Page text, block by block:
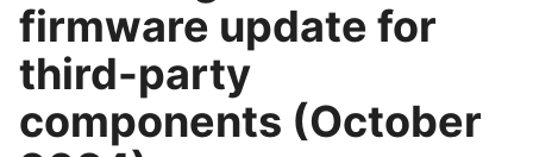
firmware update for
third-party
components (October